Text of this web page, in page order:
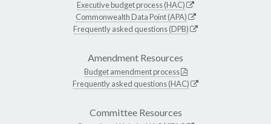
Executive budget process (HAC)
Commonwealth Data Point (APA)
Frequently asked questions (DPB)
Amendment Resources
Budget amendment process
Frequently asked questions (HAC)
Committee Resources